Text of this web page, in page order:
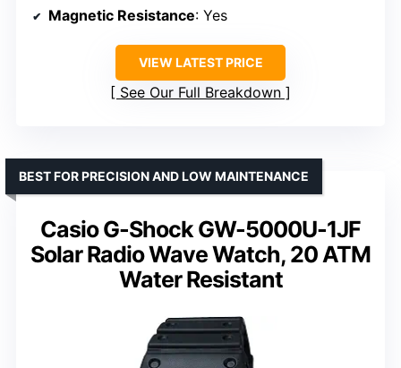
Magnetic Resistance: Yes
VIEW LATEST PRICE
See Our Full Breakdown
Casio G-Shock GW-5000U-1JF
Solar Radio Wave Watch, 20 ATM
Water Resistant
BEST FOR PRECISION AND LOW MAINTENANCE